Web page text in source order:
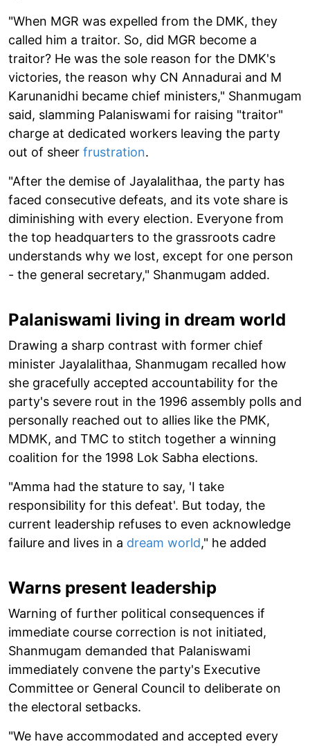
"When MGR was expelled from the DMK, they
called him a traitor. So, did MGR become a
traitor? He was the sole reason for the DMK's
victories, the reason why CN Annadurai and M
Karunanidhi became chief ministers," Shanmugam
said, slamming Palaniswami for raising "traitor"
charge at dedicated workers leaving the party
out of sheer frustration.
"After the demise of Jayalalithaa, the party has
faced consecutive defeats, and its vote share is
diminishing with every election. Everyone from
the top headquarters to the grassroots cadre
understands why we lost, except for one person
- the general secretary," Shanmugam added.
Palaniswami living in dream world
Drawing a sharp contrast with former chief
minister Jayalalithaa, Shanmugam recalled how
she gracefully accepted accountability for the
party's severe rout in the 1996 assembly polls and
personally reached out to allies like the PMK,
MDMK, and TMC to stitch together a winning
coalition for the 1998 Lok Sabha elections.
"Amma had the stature to say, 'I take
responsibility for this defeat'. But today, the
current leadership refuses to even acknowledge
failure and lives in a dream world," he added
Warns present leadership
Warning of further political consequences if
immediate course correction is not initiated,
Shanmugam demanded that Palaniswami
immediately convene the party's Executive
Committee or General Council to deliberate on
the electoral setbacks.
"We have accommodated and accepted every